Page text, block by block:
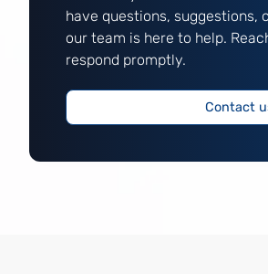
have questions, suggestions,
our team is here to help.
respond promptly.
Contact